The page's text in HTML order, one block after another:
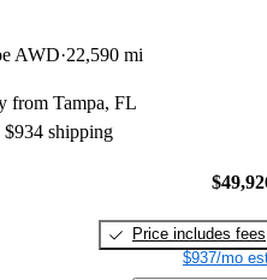
AWD 22,590 mi
from Tampa, FL
$934 shipping
Price includes fees
$937/mo